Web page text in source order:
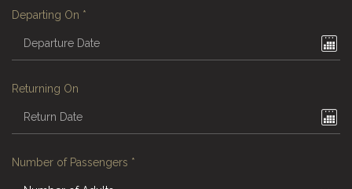
Departing On *
Returning On
Number of Passengers *